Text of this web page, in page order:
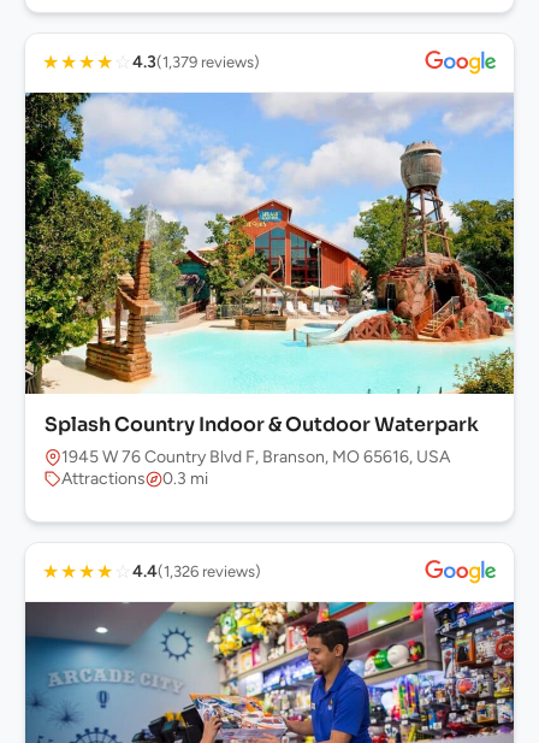
★★★★ ☆ 4.3(1,379 reviews)
Splash Country Indoor & Outdoor Waterpark
1945 W 76 Country Blvd F, Branson, MO 65616, USA
Attractions
0.3 mi
★★★★ ☆ 4.4(1,326 reviews)